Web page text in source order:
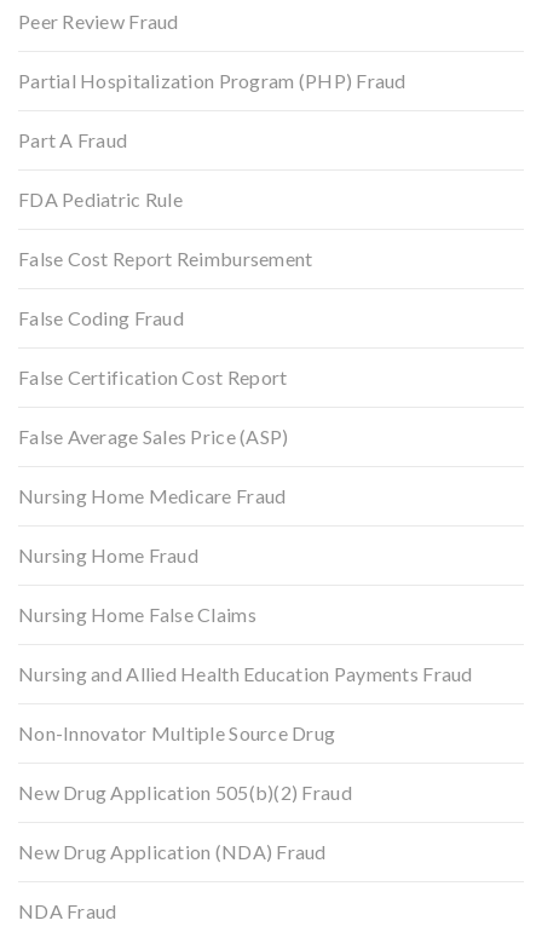
Peer Review Fraud
Partial Hospitalization Program (PHP) Fraud
Part A Fraud
FDA Pediatric Rule
False Cost Report Reimbursement
False Coding Fraud
False Certification Cost Report
False Average Sales Price (ASP)
Nursing Home Medicare Fraud
Nursing Home Fraud
Nursing Home False Claims
Nursing and Allied Health Education Payments Fraud
Non-Innovator Multiple Source Drug
New Drug Application 505(b)(2) Fraud
New Drug Application (NDA) Fraud
NDA Fraud